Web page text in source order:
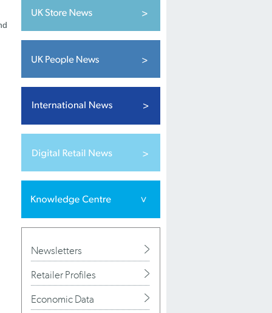
Newsletters
Retailer Profiles
Economic Data